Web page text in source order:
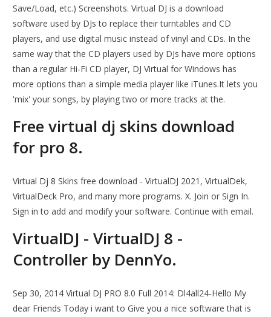
Save/Load, etc.) Screenshots. Virtual DJ is a download
software used by DJs to replace their turntables and CD
players, and use digital music instead of vinyl and CDs. In the
same way that the CD players used by DJs have more options
than a regular Hi-Fi CD player, DJ Virtual for Windows has
more options than a simple media player like iTunes.It lets you
'mix' your songs, by playing two or more tracks at the.
Free virtual dj skins download
for pro 8.
Virtual Dj 8 Skins free download - VirtualDJ 2021, VirtualDek,
VirtualDeck Pro, and many more programs. X. Join or Sign In.
Sign in to add and modify your software. Continue with email.
VirtualDJ - VirtualDJ 8 -
Controller by DennYo.
Sep 30, 2014 Virtual DJ PRO 8.0 Full 2014: Dl4all24-Hello My
dear Friends Today i want to Give you a nice software that is